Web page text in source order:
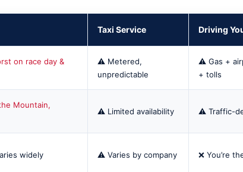
Taxi Service Driving
on race day &
⚠️ Metered,
unpredictable
⚠️ Gas +
+ tolls
Mountain,
⚠️ Limited availability ⚠️ Traffic-
widely ⚠️ Varies by company ❌ You’re